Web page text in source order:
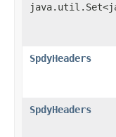
SpdyHeaders
SpdyHeaders